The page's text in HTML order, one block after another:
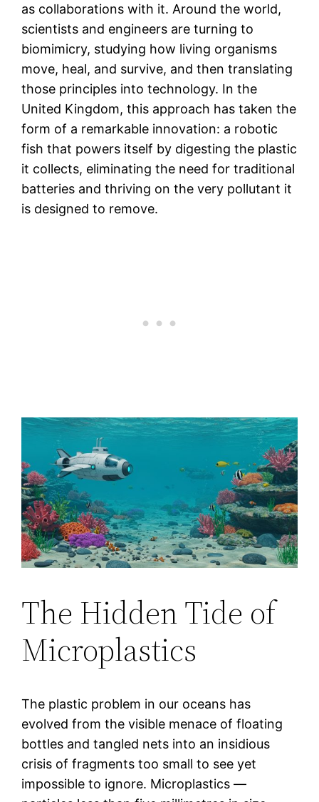
as collaborations with it. Around the world,
scientists and engineers are turning to
biomimicry, studying how living organisms
move, heal, and survive, and then translating
those principles into technology. In the
United Kingdom, this approach has taken the
form of a remarkable innovation: a robotic
fish that powers itself by digesting the plastic
it collects, eliminating the need for traditional
batteries and thriving on the very pollutant it
is designed to remove.
The Hidden Tide of
Microplastics
The plastic problem in our oceans has
evolved from the visible menace of floating
bottles and tangled nets into an insidious
crisis of fragments too small to see yet
impossible to ignore. Microplastics —